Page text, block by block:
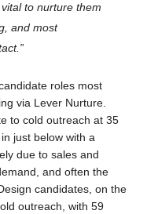
to nurture them
and most
roles most
via Lever Nurture.
to cold outreach at 35
just below with a
due to sales and
and often the
candidates, on the
outreach, with 59